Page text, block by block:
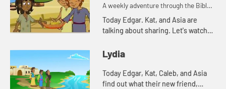
A weekly adventure through the Bible
for your children!
Today Edgar. Kat, and Asia are
talking about sharing. Let's watch
Lydia
Today Edgar, Kat, Caleb, and Asia
find out what their new friend,